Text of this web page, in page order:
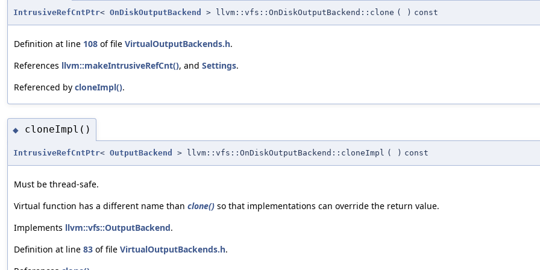
IntrusiveRefCntPtr< OnDiskOutputBackend > llvm::vfs::OnDiskOutputBackend::clone ( ) const
Definition at line 108 of file VirtualOutputBackends.h.
References llvm::makeIntrusiveRefCnt(), and Settings.
Referenced by cloneImpl().
◆ cloneImpl()
IntrusiveRefCntPtr< OutputBackend > llvm::vfs::OnDiskOutputBackend::cloneImpl ( ) const
Must be thread-safe.
Virtual function has a different name than clone() so that implementations can override the return value.
Implements llvm::vfs::OutputBackend.
Definition at line 83 of file VirtualOutputBackends.h.